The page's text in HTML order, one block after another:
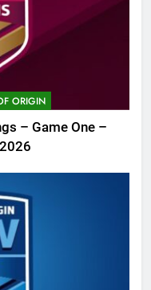
ORIGIN
– Game One –